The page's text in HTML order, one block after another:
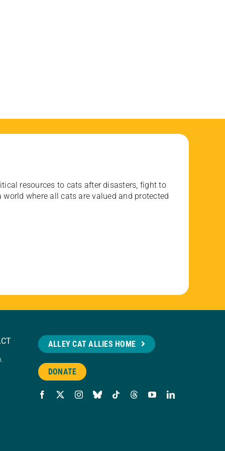
resources to cats after disasters, fight to
where all cats are valued and protected
ALLEY CAT ALLIES HOME
DONATE